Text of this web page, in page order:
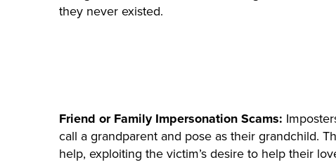
they never existed.
Friend or Family Impersonation Scams:
call a grandparent and pose as their grandchild.
help, exploiting the victim’s desire to help their